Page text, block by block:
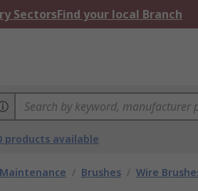
SectorsFind your local Branch
products available
/ Brushes / Wire